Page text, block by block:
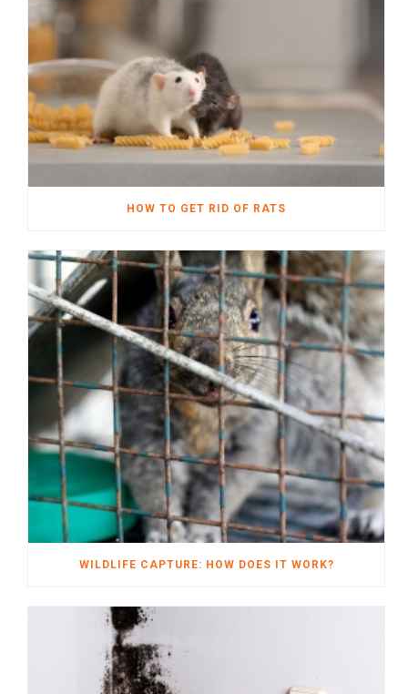
HOW TO GET RID OF RATS
WILDLIFE CAPTURE: HOW DOES IT WORK?